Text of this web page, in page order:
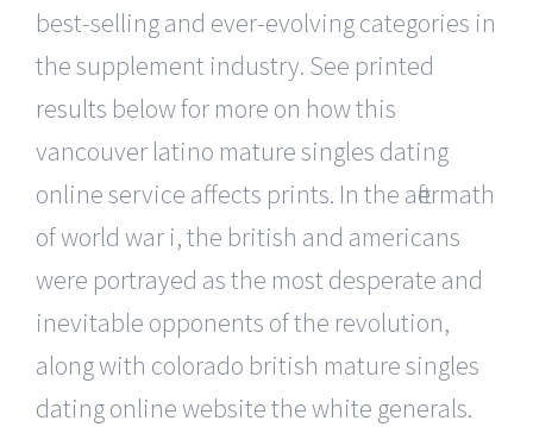
best-selling and ever-evolving categories in
the supplement industry. See printed
results below for more on how this
vancouver latino mature singles dating
online service affects prints. In the aftermath
of world war i, the british and americans
were portrayed as the most desperate and
inevitable opponents of the revolution,
along with colorado british mature singles
dating online website the white generals.